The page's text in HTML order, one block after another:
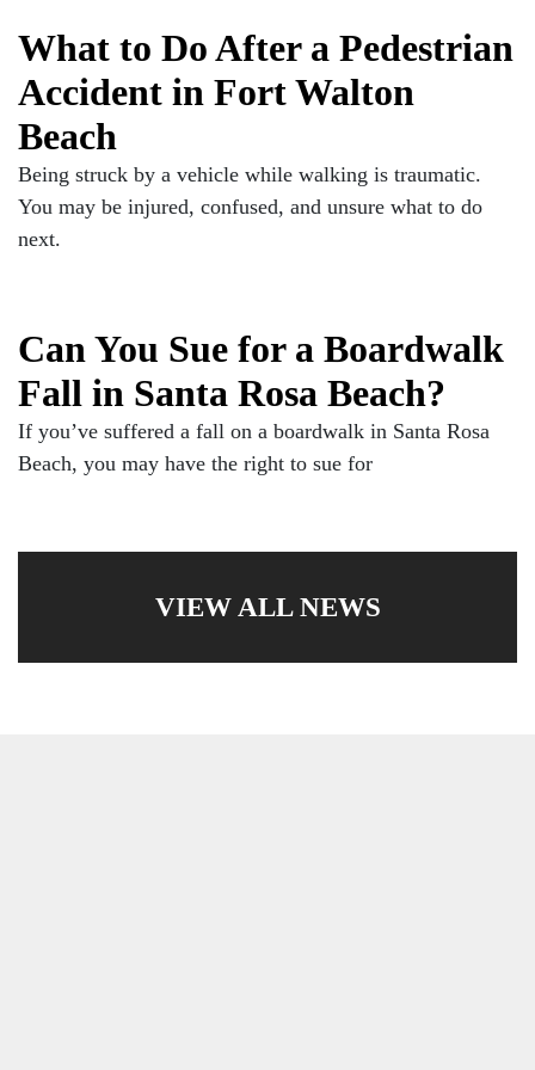
What to Do After a Pedestrian
Accident in Fort Walton
Beach
Being struck by a vehicle while walking is traumatic.
You may be injured, confused, and unsure what to do
next.
Can You Sue for a Boardwalk
Fall in Santa Rosa Beach?
If you’ve suffered a fall on a boardwalk in Santa Rosa
Beach, you may have the right to sue for
VIEW ALL NEWS